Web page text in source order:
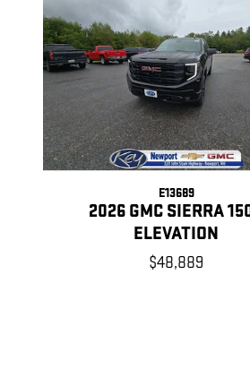
E13689
2026 GMC SIERRA
ELEVATION
$48,889